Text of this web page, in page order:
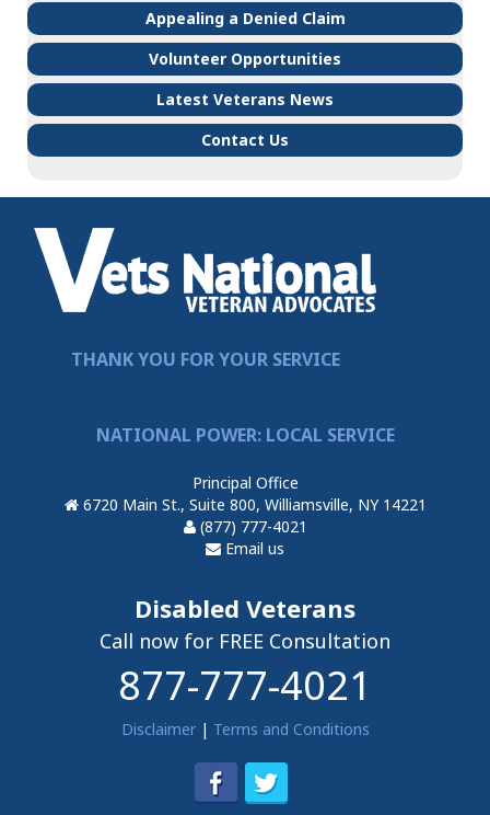
Appealing a Denied Claim
Volunteer Opportunities
Latest Veterans News
Contact Us
THANK YOU FOR YOUR SERVICE
NATIONAL POWER: LOCAL SERVICE
Principal Office
6720 Main St., Suite 800, Williamsville, NY 14221
(877) 777-4021
Email us
Disabled Veterans
Call now for FREE Consultation
877-777-4021
Disclaimer| Terms and Conditions